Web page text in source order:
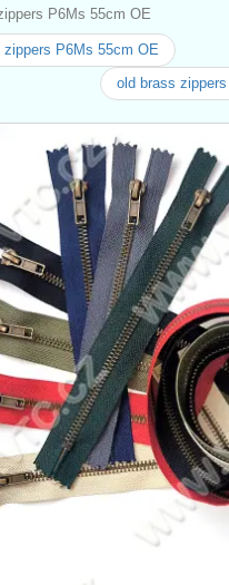
P6Ms 55cm OE
P6Ms 55cm OE
old brass